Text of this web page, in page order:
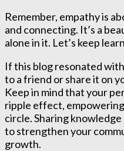
Remember, empathy is
and connecting. It’s a
alone in it. Let’s keep
If this blog resonated
to a friend or share it on
Keep in mind that your
ripple effect,
circle. Sharing
to strengthen your
growth.